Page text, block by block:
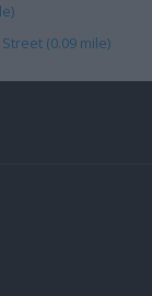
(0.09 mile)